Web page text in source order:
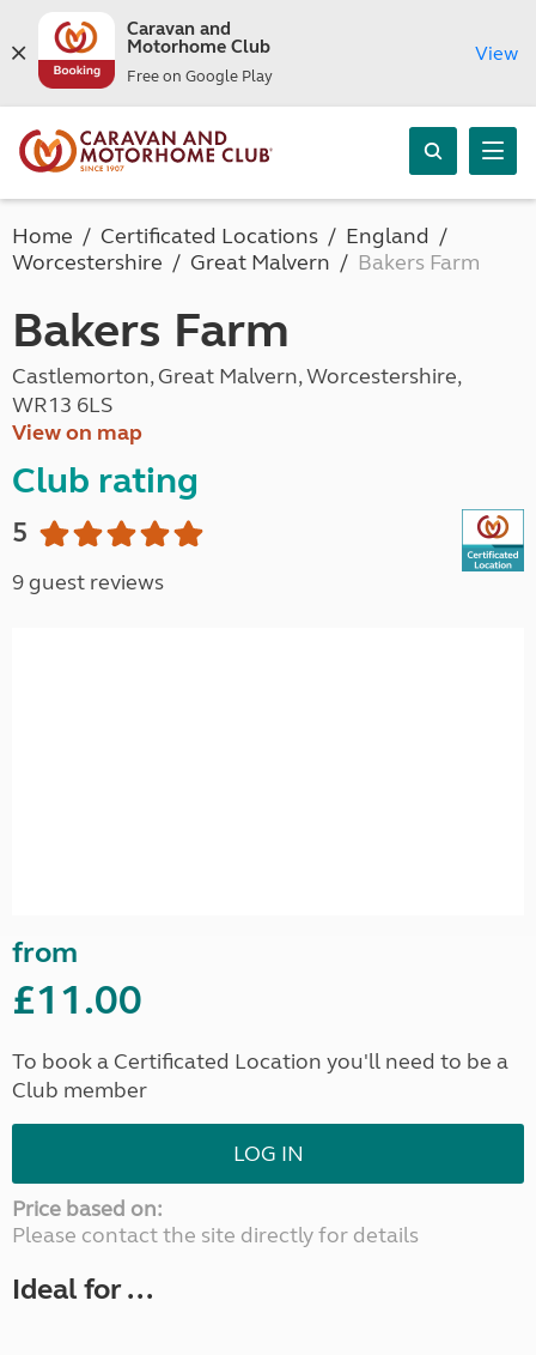
Caravan and
Motorhome Club
Free on Google Play
View
Home Certificated Locations
England
Worcestershire
Great Malvern Bakers Farm
Bakers Farm
Castlemorton, Great Malvern, Worcestershire,
WR13 6LS
View on map
Club rating
5
9 guest reviews
from
£11.00
To book a Certificated Location you'll need to be a
Club member
LOG IN
Price based on:
Please contact the site directly for details
Ideal for ...